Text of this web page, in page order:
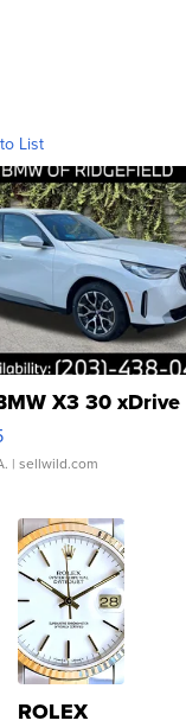
List
X3 30 xDrive
| sellwild.com
ROLEX